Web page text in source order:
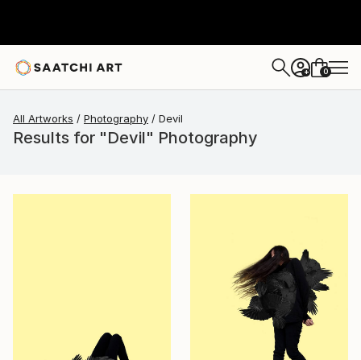
+ 0
All Artworks Photography Devil
Results for "Devil" Photography